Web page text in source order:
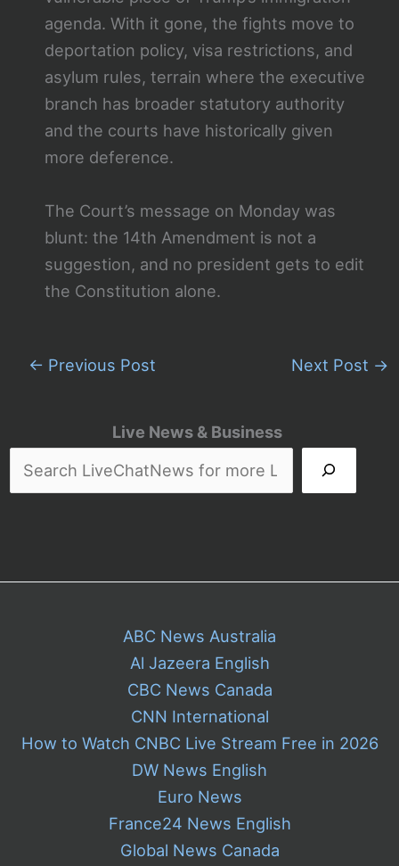
Live News & Business
agenda. With it gone, the fights move to
deportation policy, visa restrictions, and
asylum rules, terrain where the executive
branch has broader statutory authority
and the courts have historically given
more deference.
The Court’s message on Monday was
blunt: the 14th Amendment is not a
suggestion, and no president gets to edit
the Constitution alone.
← Previous Post Next Post →
ABC News Australia
Al Jazeera English
CBC News Canada
CNN International
How to Watch CNBC Live Stream Free in 2026
DW News English
Euro News
France24 News English
Global News Canada